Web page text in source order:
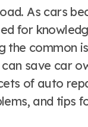
As cars
for
the common
save car
of auto
and tips